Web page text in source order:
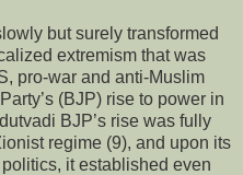
but surely transformed
extremism that was
pro-war and anti-Muslim
(BJP) rise to power in
BJP’s rise was fully
regime (9), and upon its
it established even